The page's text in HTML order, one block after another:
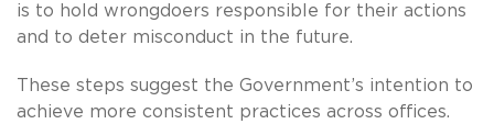
is to hold wrongdoers responsible for their actions
and to deter misconduct in the future.
These steps suggest the Government’s intention to
achieve more consistent practices across offices.